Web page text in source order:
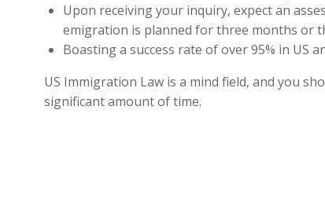
Upon receiving your inquiry, expect an
emigration is planned for three months or
Boasting a success rate of over 95% in US
US Immigration Law is a mind field, and you
significant amount of time.